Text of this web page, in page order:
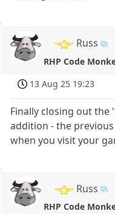
Russ
RHP Code
13 Aug 25 19:23
Finally closing out
addition - the
when you visit your
Russ
RHP Code